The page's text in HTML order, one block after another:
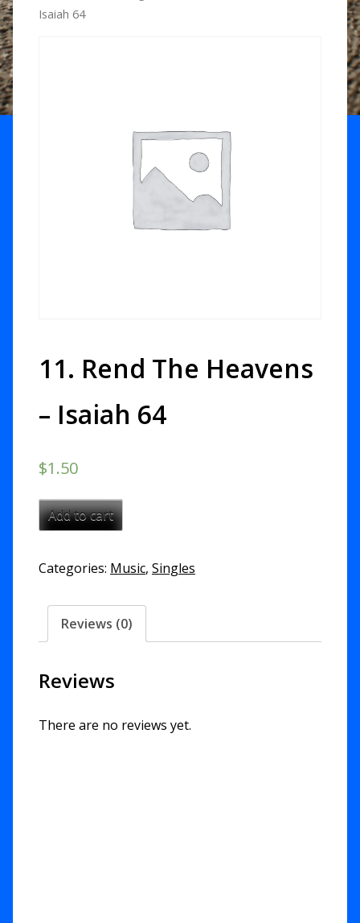
Isaiah 64
11. Rend The Heavens
– Isaiah 64
$1.50
11.
Rend
Heavens
Isaiah
64
Add to cart
Categories: Music, Singles
Reviews (0)
Reviews
There are no reviews yet.